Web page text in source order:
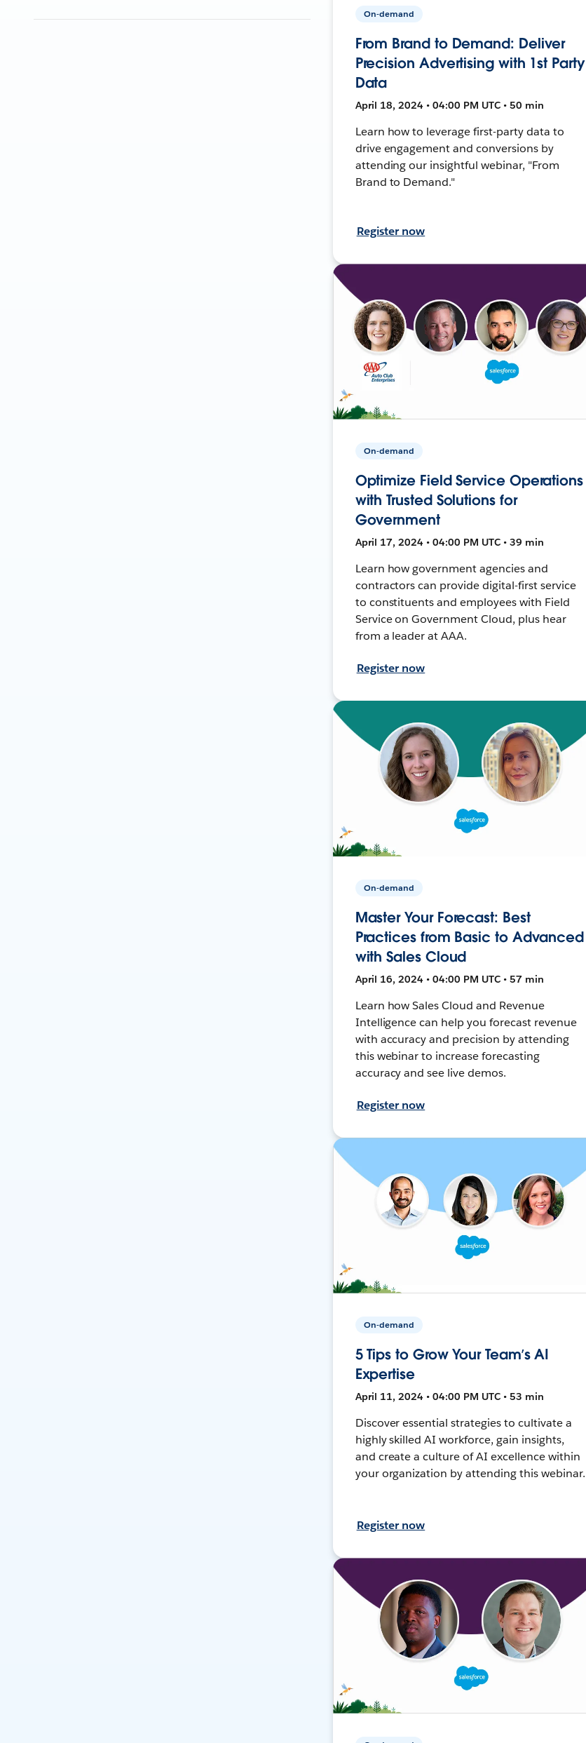
On-demand
From Brand to Demand: Deliver
Precision Advertising with 1st Party
Data
April 18, 2024 • 04:00 PM UTC • 50 min
Learn how to leverage first-party data to
drive engagement and conversions by
attending our insightful webinar, "From
Brand to Demand."
Register now
On-demand
Optimize Field Service Operations
with Trusted Solutions for
Government
April 17, 2024 • 04:00 PM UTC • 39 min
Learn how government agencies and
contractors can provide digital-first service
to constituents and employees with Field
Service on Government Cloud, plus hear
from a leader at AAA.
Register now
On-demand
Master Your Forecast: Best
Practices from Basic to Advanced
with Sales Cloud
April 16, 2024 • 04:00 PM UTC • 57 min
Learn how Sales Cloud and Revenue
Intelligence can help you forecast revenue
with accuracy and precision by attending
this webinar to increase forecasting
accuracy and see live demos.
Register now
On-demand
5 Tips to Grow Your Team’s AI
Expertise
April 11, 2024 • 04:00 PM UTC • 53 min
Discover essential strategies to cultivate a
highly skilled AI workforce, gain insights,
and create a culture of AI excellence within
your organization by attending this webinar.
Register now